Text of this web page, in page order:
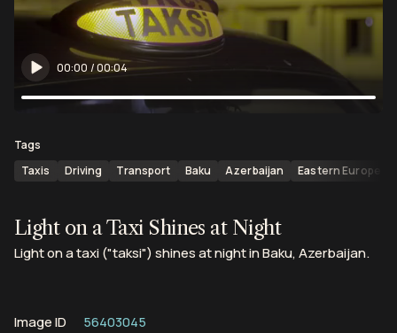
00:00 /00:04
Tags
Taxis
Driving Transport Baku Azerbaijan Eastern Europe
Light on a Taxi Shines at Night
Light on a taxi ("taksi") shines at night in Baku, Azerbaijan.
Image ID
56403045